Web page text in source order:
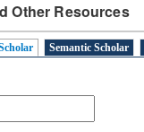
Other Resources
Semantic Scholar